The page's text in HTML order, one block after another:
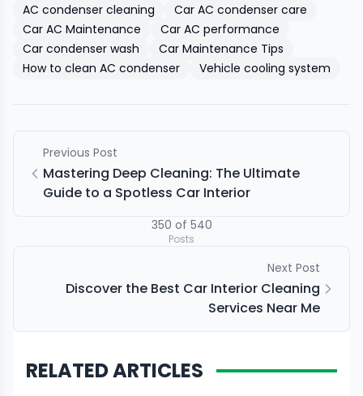
AC condenser cleaning
Car AC condenser care
Car AC Maintenance
Car AC performance
Car condenser wash
Car Maintenance Tips
How to clean AC condenser
Vehicle cooling system
Previous Post
Mastering Deep Cleaning: The Ultimate
Guide to a Spotless Car Interior
350 of 540
Posts
Next Post
Discover the Best Car Interior Cleaning
Services Near Me
RELATED ARTICLES